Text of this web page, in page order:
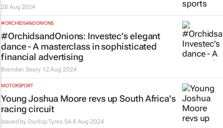
28 Aug 2024
#ORCHIDSANDONIONS
#OrchidsandOnions: Investec's elegant
dance - A masterclass in sophisticated
financial advertising
Brendan Seery 12 Aug 2024
MOTORSPORT
Young Joshua Moore revs up South Africa's
racing circuit
Issued by Dunlop Tyres SA 8 Aug 2024